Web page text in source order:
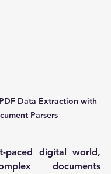
Data Extraction with
Parsers
paced digital world,
documents